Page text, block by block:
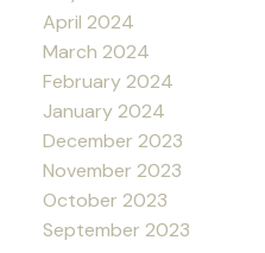
April 2024
March 2024
February 2024
January 2024
December 2023
November 2023
October 2023
September 2023